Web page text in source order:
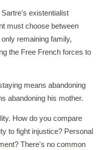
existentialist
must choose between
remaining family,
the Free French forces to
means abandoning
abandoning his mother.
How do you compare
to fight injustice? Personal
There's no common